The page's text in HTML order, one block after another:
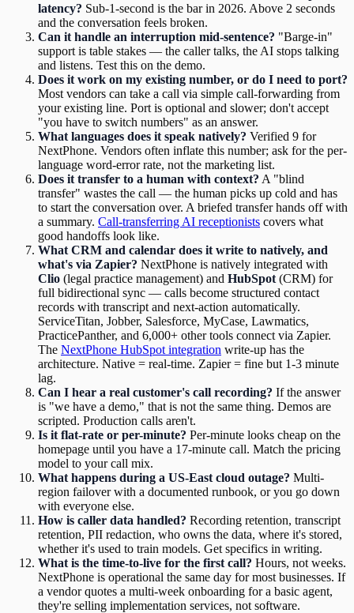
latency? Sub-1-second is the bar in 2026. Above 2 seconds
and the conversation feels broken.
Can it handle an interruption mid-sentence? "Barge-in"
support is table stakes — the caller talks, the AI stops talking
and listens. Test this on the demo.
Does it work on my existing number, or do I need to port?
Most vendors can take a call via simple call-forwarding from
your existing line. Port is optional and slower; don't accept
"you have to switch numbers" as an answer.
What languages does it speak natively? Verified 9 for
NextPhone. Vendors often inflate this number; ask for the per-
language word-error rate, not the marketing list.
Does it transfer to a human with context? A "blind
transfer" wastes the call — the human picks up cold and has
to start the conversation over. A briefed transfer hands off with
a summary. Call-transferring AI receptionists covers what
good handoffs look like.
What CRM and calendar does it write to natively, and
what's via Zapier? NextPhone is natively integrated with
Clio (legal practice management) and HubSpot (CRM) for
full bidirectional sync — calls become structured contact
records with transcript and next-action automatically.
ServiceTitan, Jobber, Salesforce, MyCase, Lawmatics,
PracticePanther, and 6,000+ other tools connect via Zapier.
The NextPhone HubSpot integration write-up has the
architecture. Native = real-time. Zapier = fine but 1-3 minute
lag.
Can I hear a real customer's call recording? If the answer
is "we have a demo," that is not the same thing. Demos are
scripted. Production calls aren't.
Is it flat-rate or per-minute? Per-minute looks cheap on the
homepage until you have a 17-minute call. Match the pricing
model to your call mix.
What happens during a US-East cloud outage? Multi-
region failover with a documented runbook, or you go down
with everyone else.
How is caller data handled? Recording retention, transcript
retention, PII redaction, who owns the data, where it's stored,
whether it's used to train models. Get specifics in writing.
What is the time-to-live for the first call? Hours, not weeks.
NextPhone is operational the same day for most businesses. If
a vendor quotes a multi-week onboarding for a basic agent,
they're selling implementation services, not software.